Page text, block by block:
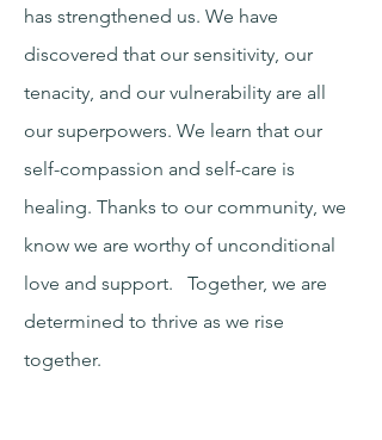
has strengthened us. We have
discovered that our sensitivity, our
tenacity, and our vulnerability are all
our superpowers. We learn that our
self-compassion and self-care is
healing. Thanks to our community, we
know we are worthy of unconditional
love and support. Together, we are
determined to thrive as we rise
together.​